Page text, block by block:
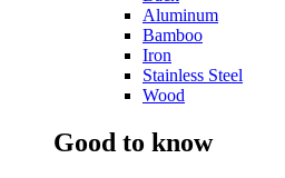
Aluminum
Bamboo
Iron
Stainless Steel
Wood
Good to know